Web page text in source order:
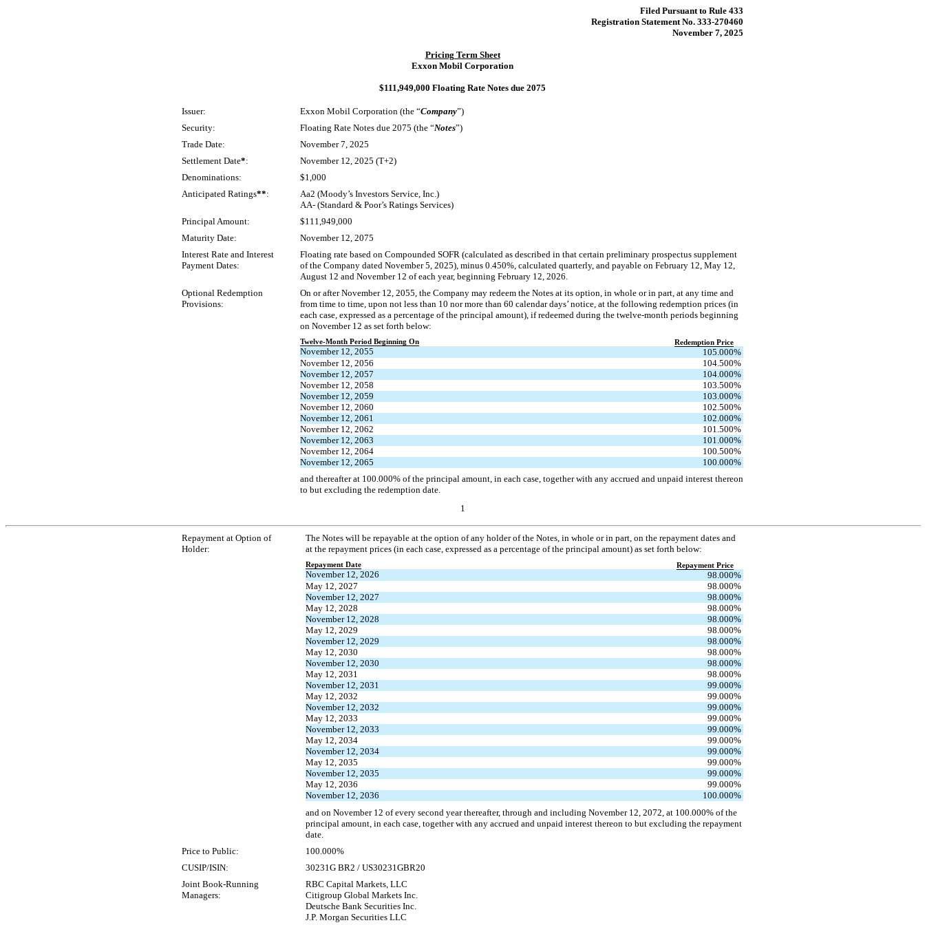
Filed Pursuant to Rule 433
Registration Statement No. 333-270460
November 7, 2025
Pricing Term Sheet
Exxon Mobil Corporation
$111,949,000 Floating Rate Notes due 2075
Issuer: Exxon Mobil Corporation (the “Company”)
Security:
Floating Rate Notes due 2075 (the “Notes”)
Trade Date:
November 7, 2025
Settlement Date*:
November 12, 2025 (T+2)
Denominations:
$1,000
Anticipated Ratings**:
Aa2 (Moody’s Investors Service, Inc.)
AA- (Standard & Poor’s Ratings Services)
Principal Amount:
$111,949,000
Maturity Date:
November 12, 2075
Interest Rate and Interest
Payment Dates:
Floating rate based on Compounded SOFR (calculated as described in that certain preliminary prospectus supplement
of the Company dated November 5, 2025), minus 0.450%, calculated quarterly, and payable on February 12, May 12,
August 12 and November 12 of each year, beginning February 12, 2026.
Optional Redemption
Provisions:
On or after November 12, 2055, the Company may redeem the Notes at its option, in whole or in part, at any time and
from time to time, upon not less than 10 nor more than 60 calendar days’ notice, at the following redemption prices (in
each case, expressed as a percentage of the principal amount), if redeemed during the twelve-month periods beginning
on November 12 as set forth below:
Twelve-Month Period Beginning On Redemption Price
November 12, 2055 105.000%
November 12, 2056
104.500%
November 12, 2057
104.000%
November 12, 2058
103.500%
November 12, 2059
103.000%
November 12, 2060
102.500%
November 12, 2061
102.000%
November 12, 2062
101.500%
November 12, 2063
101.000%
November 12, 2064
100.500%
November 12, 2065
100.000%
and thereafter at 100.000% of the principal amount, in each case, together with any accrued and unpaid interest thereon
to but excluding the redemption date.
1
Repayment at Option of
Holder:
The Notes will be repayable at the option of any holder of the Notes, in whole or in part, on the repayment dates and
at the repayment prices (in each case, expressed as a percentage of the principal amount) as set forth below:
Repayment Date Repayment Price
November 12, 2026 98.000%
May 12, 2027
98.000%
November 12, 2027
98.000%
May 12, 2028
98.000%
November 12, 2028
98.000%
May 12, 2029
98.000%
November 12, 2029
98.000%
May 12, 2030
98.000%
November 12, 2030
98.000%
May 12, 2031
98.000%
November 12, 2031
99.000%
May 12, 2032
99.000%
November 12, 2032
99.000%
May 12, 2033
99.000%
November 12, 2033
99.000%
May 12, 2034
99.000%
November 12, 2034
99.000%
May 12, 2035
99.000%
November 12, 2035
99.000%
May 12, 2036
99.000%
November 12, 2036
100.000%
and on November 12 of every second year thereafter, through and including November 12, 2072, at 100.000% of the
principal amount, in each case, together with any accrued and unpaid interest thereon to but excluding the repayment
date.
Price to Public:
100.000%
CUSIP/ISIN:
30231G BR2 / US30231GBR20
Joint Book-Running
Managers:
RBC Capital Markets, LLC
Citigroup Global Markets Inc.
Deutsche Bank Securities Inc.
J.P. Morgan Securities LLC